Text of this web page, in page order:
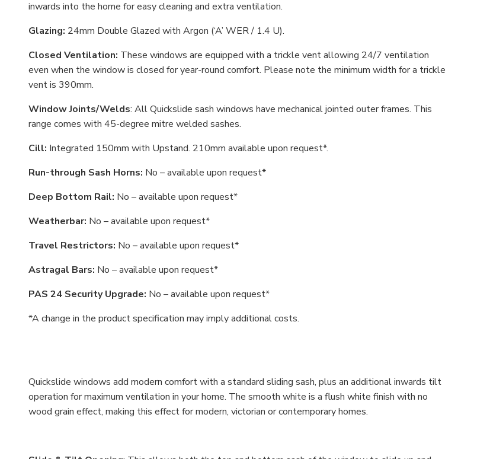
inwards into the home for easy cleaning and extra ventilation.
Glazing: 24mm Double Glazed with Argon (‘A’ WER / 1.4 U).
Closed Ventilation: These windows are equipped with a trickle vent allowing 24/7 ventilation
even when the window is closed for year-round comfort. Please note the minimum width for a trickle
vent is 390mm.
Window Joints/Welds: All Quickslide sash windows have mechanical jointed outer frames. This
range comes with 45-degree mitre welded sashes.
Cill: Integrated 150mm with Upstand. 210mm available upon request*.
Run-through Sash Horns: No – available upon request*
Deep Bottom Rail: No – available upon request*
Weatherbar: No – available upon request*
Travel Restrictors: No – available upon request*
Astragal Bars: No – available upon request*
PAS 24 Security Upgrade: No – available upon request*
*A change in the product specification may imply additional costs.
Quickslide windows add modern comfort with a standard sliding sash, plus an additional inwards tilt
operation for maximum ventilation in your home. The smooth white is a flush white finish with no
wood grain effect, making this effect for modern, victorian or contemporary homes.